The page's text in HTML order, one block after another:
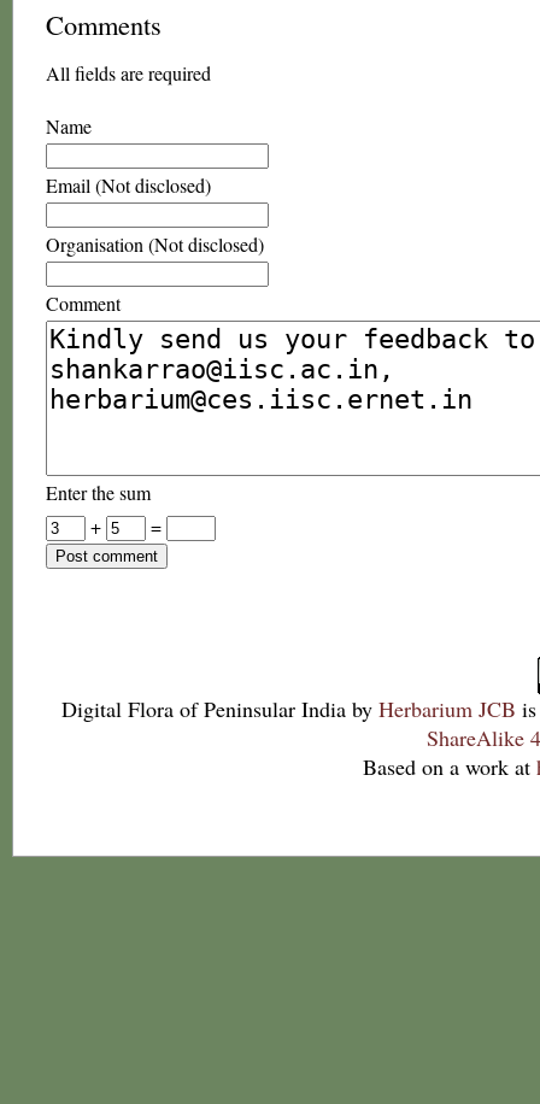
Comments
All fields are required
Name
Email (Not disclosed)
Organisation (Not disclosed)
Comment
Enter the sum
+
=
Digital Flora of Peninsular India by Herbarium JCB
ShareAlike
Based on a work at